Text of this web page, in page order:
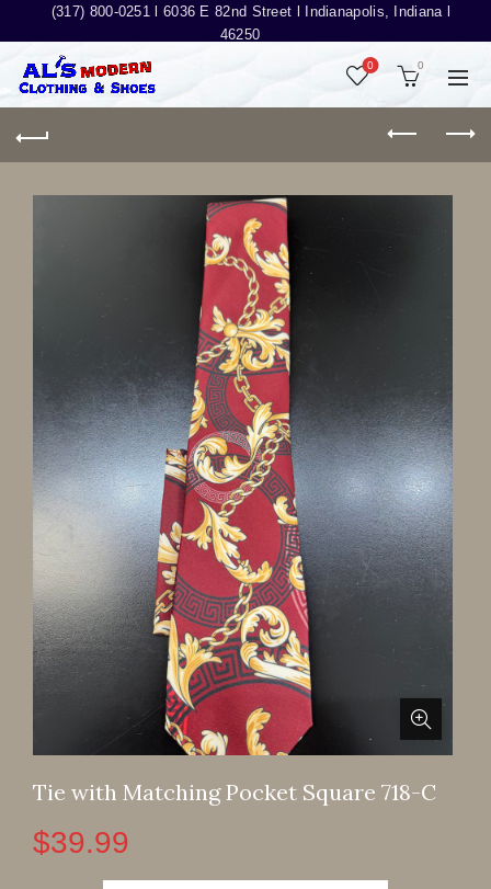
(317) 800-0251 l 6036 E 82nd Street l Indianapolis, Indiana l
46250
0 0
Tie with Matching Pocket Square 718-C
$39.99